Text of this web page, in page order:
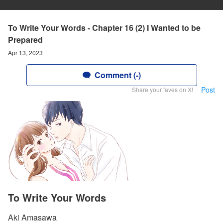
To Write Your Words - Chapter 16 (2) I Wanted to be
Prepared
Apr 13, 2023
Comment (-)
Share your faves on X! Post
To Write Your Words
Aki Amasawa